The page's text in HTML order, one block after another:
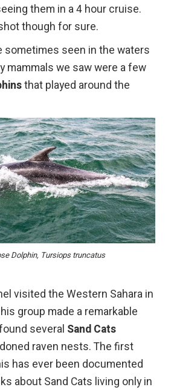
them in a 4 hour cruise.
though for sure.
sometimes seen in the waters
mammals we saw were a few
that played around the
Dolphin, Tursiops truncatus
visited the Western Sahara in
his group made a remarkable
several Sand Cats
raven nests. The first
has ever been documented
about Sand Cats living only in